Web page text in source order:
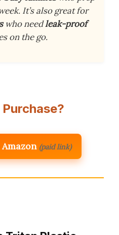
It’s also great for
who needleak-proof
on the go.
(paid link)